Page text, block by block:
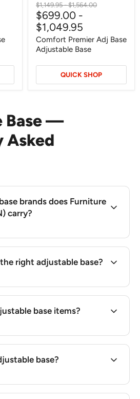
Original
price
$1,149.95-Original
price
$1,564.00
$699.00 -
$1,049.95
Comfort Premier Adj Base
Adjustable Base
QUICK SHOP
Base —
Asked
brands does Furniture
carry?
right adjustable base?
base items?
base?